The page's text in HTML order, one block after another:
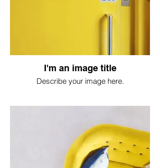
I'm an image title
Describe your image here.